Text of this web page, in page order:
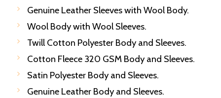
Genuine Leather Sleeves with Wool Body.
Wool Body with Wool Sleeves.
Twill Cotton Polyester Body and Sleeves.
Cotton Fleece 320 GSM Body and Sleeves.
Satin Polyester Body and Sleeves.
Genuine Leather Body and Sleeves.